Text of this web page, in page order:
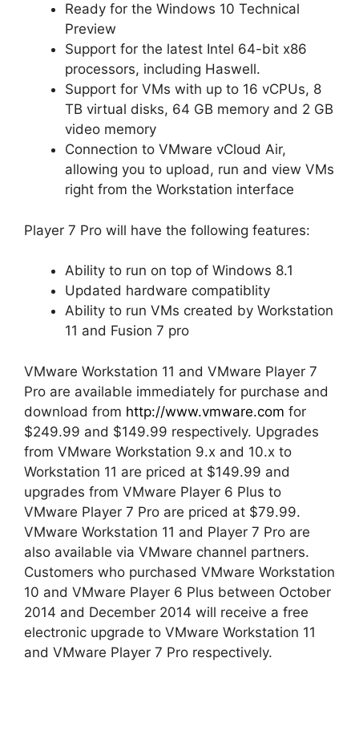
Ready for the Windows 10 Technical
Preview
Support for the latest Intel 64-bit x86
processors, including Haswell.
Support for VMs with up to 16 vCPUs, 8
TB virtual disks, 64 GB memory and 2 GB
video memory
Connection to VMware vCloud Air,
allowing you to upload, run and view VMs
right from the Workstation interface
Player 7 Pro will have the following features:
Ability to run on top of Windows 8.1
Updated hardware compatiblity
Ability to run VMs created by Workstation
11 and Fusion 7 pro
VMware Workstation 11 and VMware Player 7
Pro are available immediately for purchase and
download from http://www.vmware.com for
$249.99 and $149.99 respectively. Upgrades
from VMware Workstation 9.x and 10.x to
Workstation 11 are priced at $149.99 and
upgrades from VMware Player 6 Plus to
VMware Player 7 Pro are priced at $79.99.
VMware Workstation 11 and Player 7 Pro are
also available via VMware channel partners.
Customers who purchased VMware Workstation
10 and VMware Player 6 Plus between October
2014 and December 2014 will receive a free
electronic upgrade to VMware Workstation 11
and VMware Player 7 Pro respectively.